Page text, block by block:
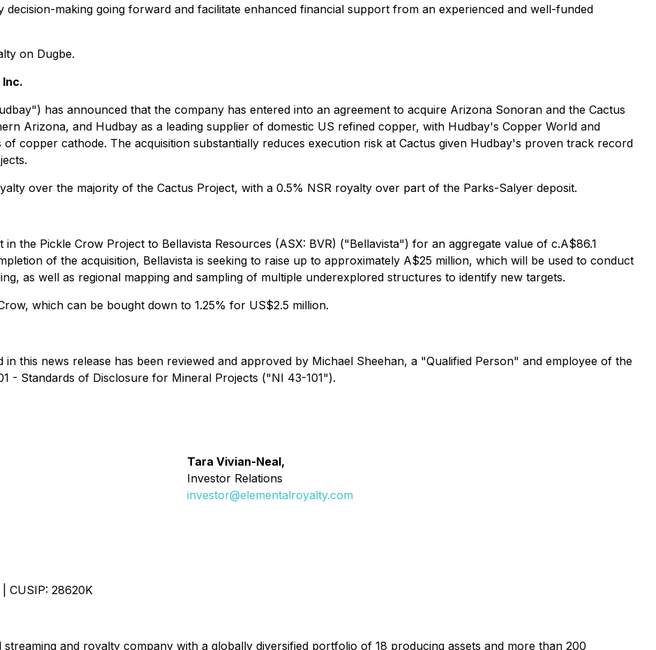
making going forward and facilitate enhanced financial support from an experienced and well-funded
on Dugbe.
has announced that the company has entered into an agreement to acquire Arizona Sonoran and the Cactus
Arizona, and Hudbay as a leading supplier of domestic US refined copper, with Hudbay's Copper World and
copper cathode. The acquisition substantially reduces execution risk at Cactus given Hudbay's proven track record
over the majority of the Cactus Project, with a 0.5% NSR royalty over part of the Parks-Salyer deposit.
the Pickle Crow Project to Bellavista Resources (ASX: BVR) ("Bellavista") for an aggregate value of c.A$86.1
of the acquisition, Bellavista is seeking to raise up to approximately A$25 million, which will be used to conduct
as well as regional mapping and sampling of multiple underexplored structures to identify new targets.
which can be bought down to 1.25% for US$2.5 million.
this news release has been reviewed and approved by Michael Sheehan, a "Qualified Person" and employee of the
- Standards of Disclosure for Mineral Projects ("NI 43-101").
Tara Vivian-Neal,
Investor Relations
investor@elementalroyalty.com
CUSIP: 28620K
and royalty company with a globally diversified portfolio of 18 producing assets and more than 200